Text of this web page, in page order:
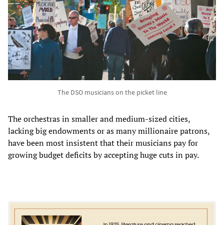
The DSO musicians on the picket line
The orchestras in smaller and medium-sized cities,
lacking big endowments or as many millionaire patrons,
have been most insistent that their musicians pay for
growing budget deficits by accepting huge cuts in pay.